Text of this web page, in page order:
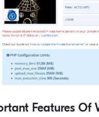
Features Of